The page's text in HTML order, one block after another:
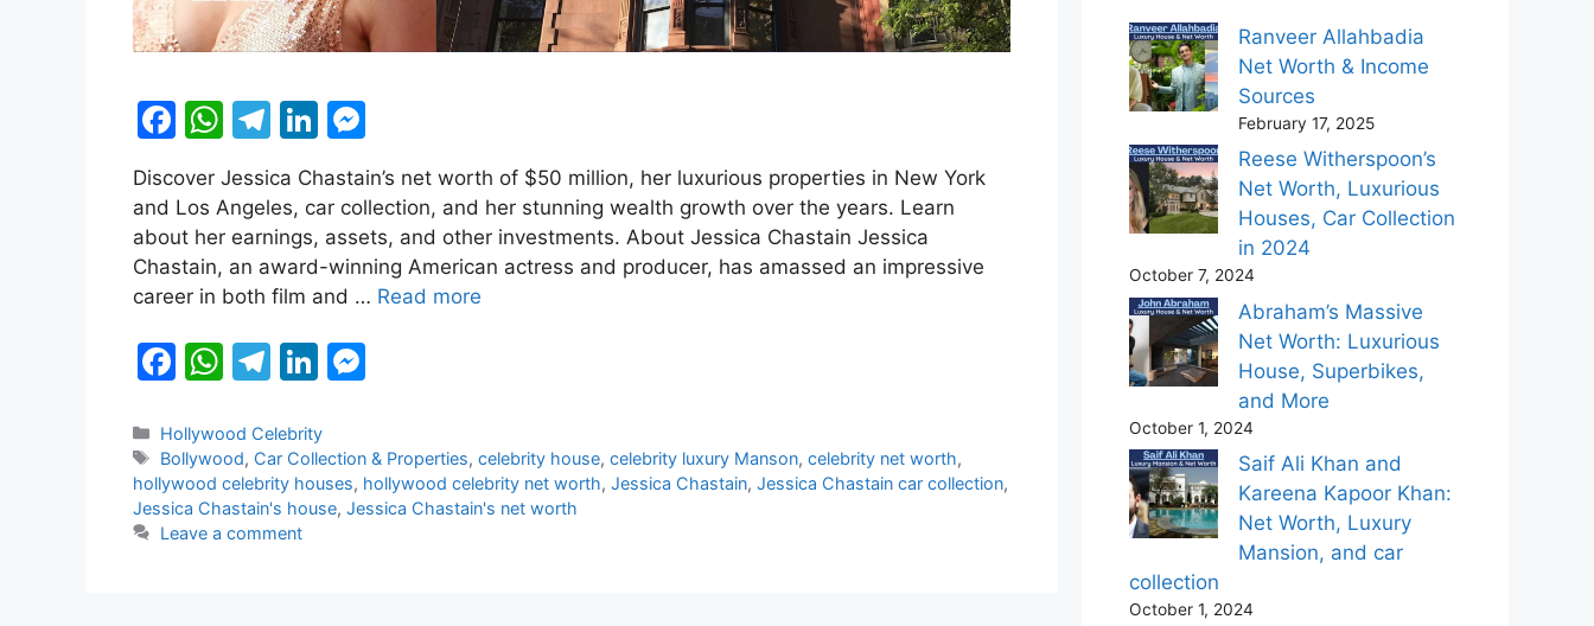
F
c
e
b
o
o
k
W
h
at
s
A
p
p
T
e
gr
a
m
Li
k
e
dI
n
e
s
s
e
n
Discover Jessica Chastain’s net worth of $50 million, her luxurious properties in New York
and Los Angeles, car collection, and her stunning wealth growth over the years. Learn
about her earnings, assets, and other investments. About Jessica Chastain Jessica
Chastain, an award-winning American actress and producer, has amassed an impressive
career in both film and … Read more
F
c
e
b
o
W
at
s
A
p
T
e
gr
a
m
Li
k
e
dI
s
e
Categories
Hollywood Celebrity
Tags
Bollywood, Car Collection & Properties,celebrity house,celebrity luxury Manson,celebrity net worth,
hollywood celebrity houses, hollywood celebrity net worth, Jessica Chastain, Jessica Chastain car collection,
Jessica Chastain's house, Jessica Chastain's net worth
Leave a comment
Ranveer Allahbadia
Net Worth & Income
Sources
February 17, 2025
Reese Witherspoon’s
Net Worth, Luxurious
Houses, Car Collection
in 2024
October 7, 2024
Abraham’s Massive
Net Worth: Luxurious
House, Superbikes,
and More
October 1, 2024
Saif Ali Khan and
Kareena Kapoor Khan:
Net Worth, Luxury
Mansion, and car
collection
October 1, 2024